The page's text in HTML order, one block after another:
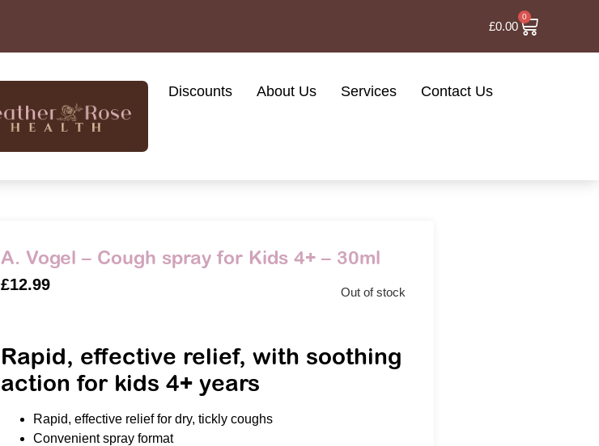
£0.00
0
Discounts About Us Services Contact Us
A. Vogel – Cough spray for Kids 4+ – 30ml
£12.99 Out of stock
Rapid, effective relief, with soothing
action for kids 4+ years
Rapid, effective relief for dry, tickly coughs
Convenient spray format